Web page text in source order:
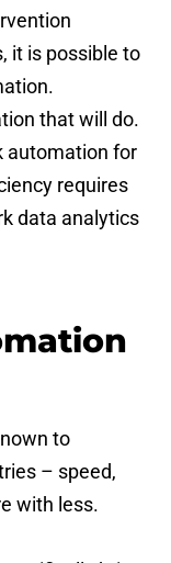
it is possible to
that will do.
automation for
requires
data analytics
to
– speed,
with less.